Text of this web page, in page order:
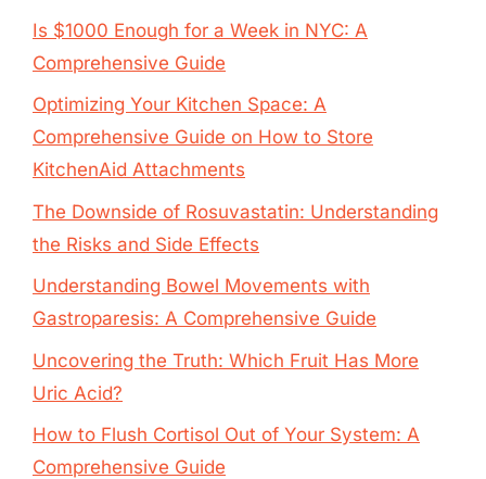
Is $1000 Enough for a Week in NYC: A
Comprehensive Guide
Optimizing Your Kitchen Space: A
Comprehensive Guide on How to Store
KitchenAid Attachments
The Downside of Rosuvastatin: Understanding
the Risks and Side Effects
Understanding Bowel Movements with
Gastroparesis: A Comprehensive Guide
Uncovering the Truth: Which Fruit Has More
Uric Acid?
How to Flush Cortisol Out of Your System: A
Comprehensive Guide